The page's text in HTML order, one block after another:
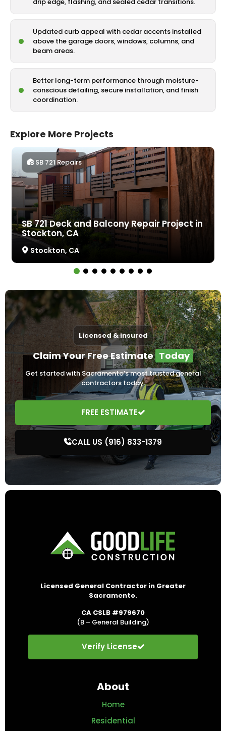
Updated curb appeal with cedar accents installed
above the garage doors, windows, columns, and
beam areas.
Better long-term performance through moisture-
conscious detailing, secure installation, and finish
coordination.
Explore More Projects
SB 721 Repairs
SB 721 Deck and Balcony Repair Project in
Stockton, CA
Stockton, CA
Licensed & insured
Claim Your Free Estimate Today
Get started with Sacramento’s most trusted general
contractors today.
FREE ESTIMATE
CALL US (916) 833-1379
Licensed General Contractor in Greater
Sacramento.
CA CSLB #979670
(B – General Building)
Verify License
About
Home
Residential